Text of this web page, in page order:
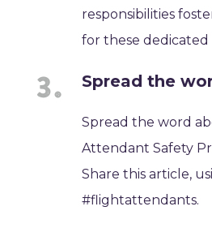
responsibilities
for these dedicated
Spread the
Spread the word
Attendant Safety
Share this article,
#flightattendants.